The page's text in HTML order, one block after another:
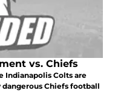
vs. Chiefs
Indianapolis Colts are
dangerous Chiefs football